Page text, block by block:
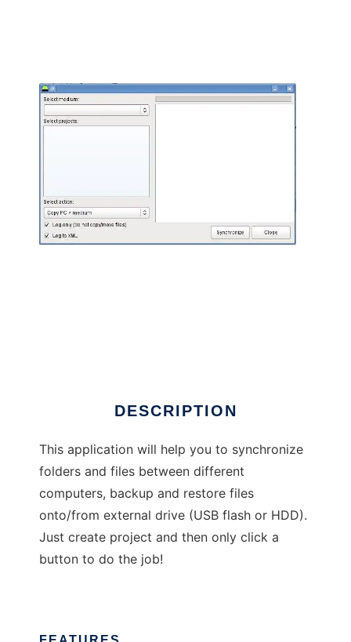
DESCRIPTION
This application will help you to synchronize
folders and files between different
computers, backup and restore files
onto/from external drive (USB flash or HDD).
Just create project and then only click a
button to do the job!